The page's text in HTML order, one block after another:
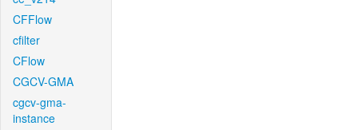
CFFlow
cfilter
CFlow
CGCV-GMA
cgcv-gma-
instance